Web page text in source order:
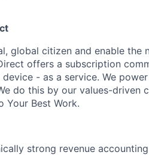
global citizen and enable
offers a subscription
device - as a service. We
do this by our values-driven
Your Best Work.
strong revenue